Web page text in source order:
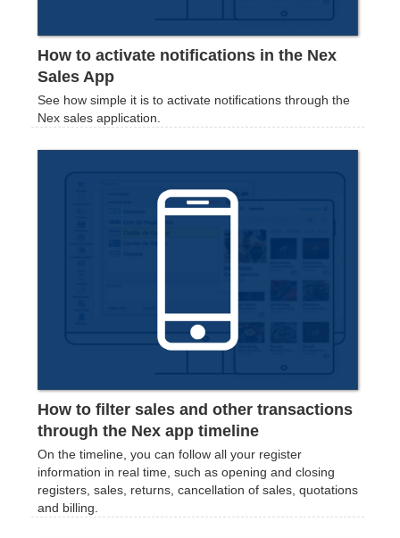
How to activate notifications in the Nex
Sales App
See how simple it is to activate notifications through the
Nex sales application.
How to filter sales and other transactions
through the Nex app timeline
On the timeline, you can follow all your register
information in real time, such as opening and closing
registers, sales, returns, cancellation of sales, quotations
and billing.